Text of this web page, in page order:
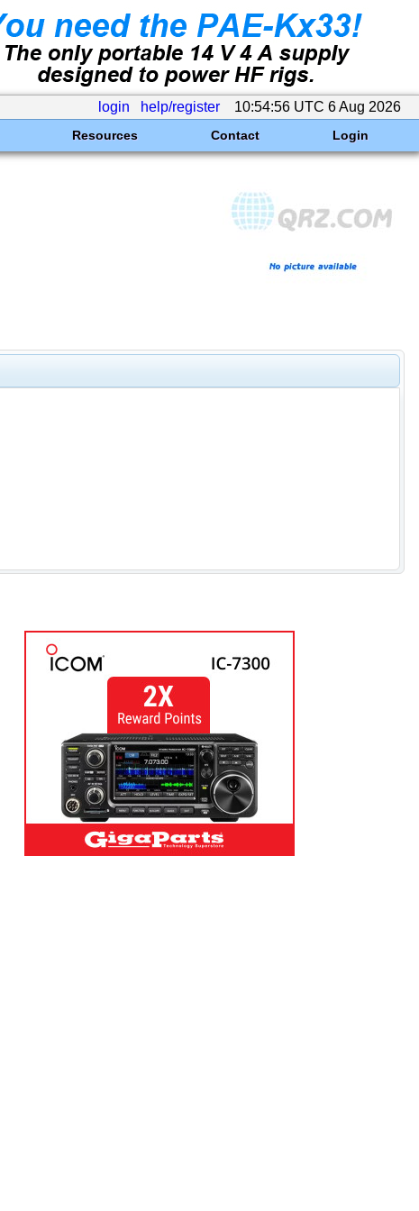
login help/register 10:54:56 UTC 6 Aug 2026
Resources Contact Login